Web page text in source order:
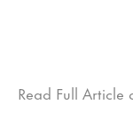
Read Full Article